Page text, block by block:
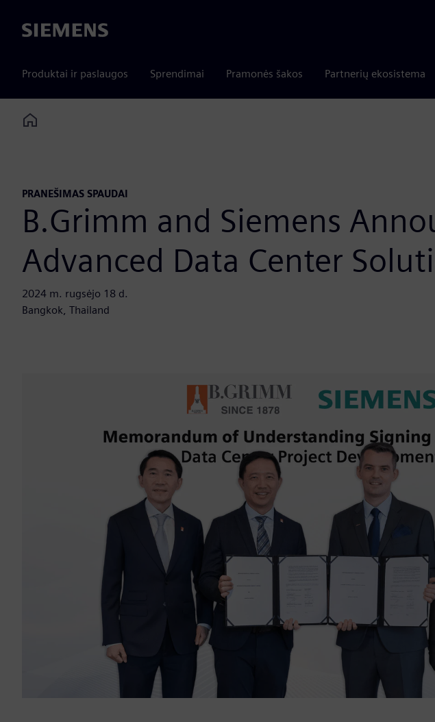
Siemens
Produktai ir paslaugos Sprendimai Pramonės šakos Partnerių ekosistema
Home
PRANEŠIMAS SPAUDAI
B.Grimm and Siemens
Advanced Data Center
2024 m. rugsėjo 18 d.
Bangkok, Thailand